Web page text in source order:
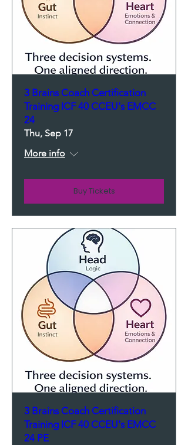
3 Brains Coach Certification
Training ICF 40 CCEU's EMCC
24
Thu, Sep 17
More info
Buy Tickets
3 Brains Coach Certification
Training ICF 40 CCEU's EMCC
24 PE